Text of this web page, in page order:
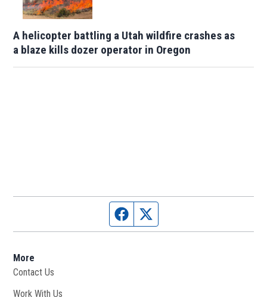
A helicopter battling a Utah wildfire crashes as
a blaze kills dozer operator in Oregon
Facebook page
More
Contact Us
Work With Us